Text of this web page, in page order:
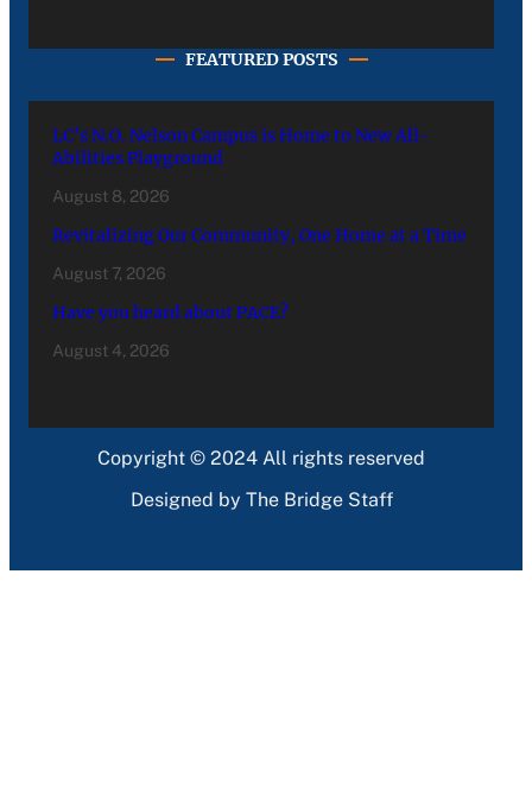
FEATURED POSTS
LC’s N.O. Nelson Campus is Home to New All-
Abilities Playground
August 8, 2026
Revitalizing Our Community, One Home at a Time
August 7, 2026
Have you heard about PACE?
August 4, 2026
Copyright © 2024 All rights reserved
Designed by The Bridge Staff